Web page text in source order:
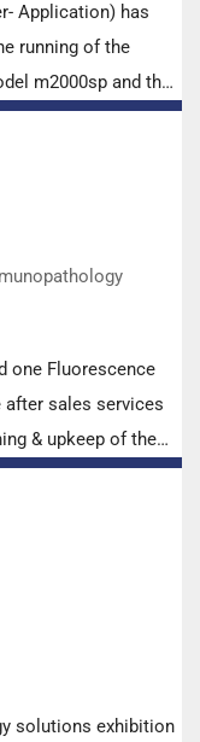
Application) has
running of the
m2000sp and the
We appreciate the
difficult conditions
Covid-19 tests.”
one Fluorescence
sales services
& upkeep of the
experts from DSS
solutions exhibition